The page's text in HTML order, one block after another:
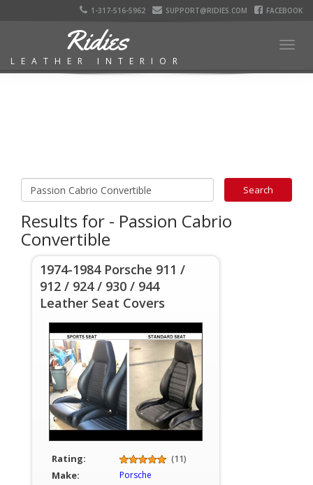
1-317-516-5962 SUPPORT@RIDIES.COM FACEBOOK
Ridies
LEATHER INTERIOR
Results for - Passion Cabrio
Convertible
1974-1984 Porsche 911 /
912 / 924 / 930 / 944
Leather Seat Covers
Rating:
(11)
Make:
Porsche